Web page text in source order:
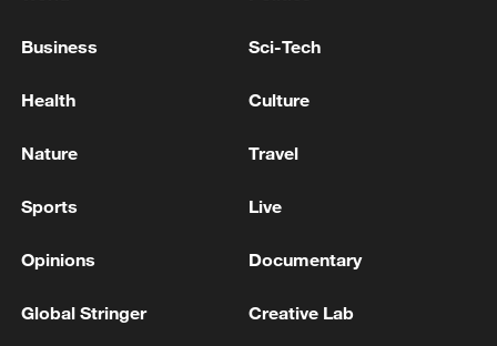
China's CPI and PPI maintain upward trend
Business Sci-Tech
Health Culture
Nature Travel
Sports Live
Opinions Documentary
Global Stringer Creative Lab